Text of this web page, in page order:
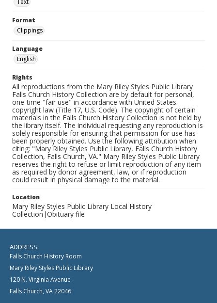
Text
Format
Clippings
Language
English
Rights
All reproductions from the Mary Riley Styles Public Library
Falls Church History Collection are by default for personal,
one-time "fair use" in accordance with United States
copyright law (Title 17, U.S. Code). The copyright of certain
materials in the Falls Church History Collection is not held by
the library itself. The individual requesting any reproduction is
solely responsible for ensuring that permission for use has
been properly obtained. Use the following attribution when
citing: "Mary Riley Styles Public Library, Falls Church History
Collection, Falls Church, VA." Mary Riley Styles Public Library
reserves the right to refuse or limit reproduction of any item
as required by donor agreement, law, or if reproduction
could result in physical damage to the material.
Location
Mary Riley Styles Public Library Local History
Collection|Obituary file
ADDRESS:
Falls Church History Room
Mary Riley Styles Public Library
120 N. Virginia Avenue
Falls Church, VA 22046